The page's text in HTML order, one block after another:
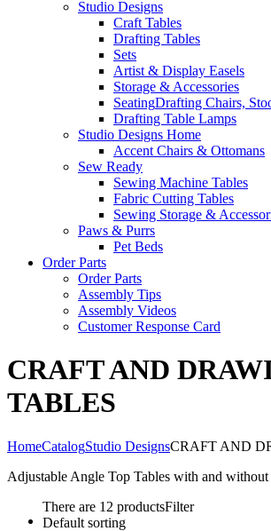
Studio Designs
Craft Tables
Drafting Tables
Sets
Artist & Display Easels
Storage & Accessories
SeatingDrafting Chairs,
Drafting Table Lamps
Studio Designs Home
Accent Chairs & Ottomans
Sew Ready
Sewing Machine Tables
Fabric Cutting Tables
Sewing Storage &
Paws & Purrs
Pet Beds
Order Parts
Order Parts
Assembly Tips
Assembly Videos
Customer Response Card
CRAFT AND
TABLES
HomeCatalogStudio DesignsCRAFT AND
Adjustable Angle Top Tables with and without
There are 12 productsFilter
Default sorting